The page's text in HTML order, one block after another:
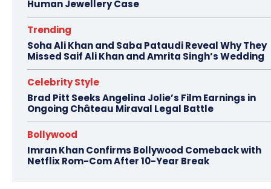
Human Jewellery Case
Trending
Soha Ali Khan and Saba Pataudi Reveal Why They
Missed Saif Ali Khan and Amrita Singh’s Wedding
Celebrity Style
Brad Pitt Seeks Angelina Jolie’s Film Earnings in
Ongoing Château Miraval Legal Battle
Bollywood
Imran Khan Confirms Bollywood Comeback with
Netflix Rom-Com After 10-Year Break